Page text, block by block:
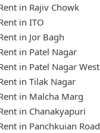
in Rajiv Chowk
in ITO
in Jor Bagh
in Patel Nagar
in Patel Nagar West
in Tilak Nagar
in Malcha Marg
in Chanakyapuri
in Panchkuian Road